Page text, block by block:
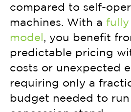
compared to self-
machines. With a fully
model , you benefit
predictable pricing
costs or unexpected
requiring only a
budget needed to